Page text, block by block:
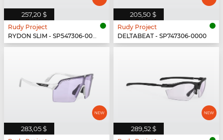
257,20 $
Rudy Project
RYDON SLIM - SP547306-0000
205,50 $
Rudy Project
DELTABEAT - SP747306-0000
283,05 $ 289,52 $